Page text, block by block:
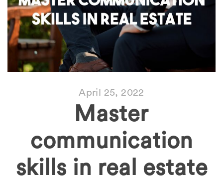
April 25, 2022
Master
communication
skills in real estate